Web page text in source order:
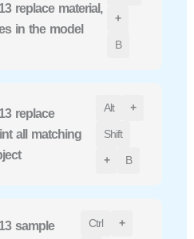
replace material,
in the model
+
B
replace
all matching
Alt +
Shift
+ B
sample
Ctrl +